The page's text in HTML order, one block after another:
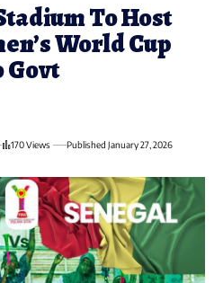
To Host
World Cup
Govt
170 Views Published January 27, 2026